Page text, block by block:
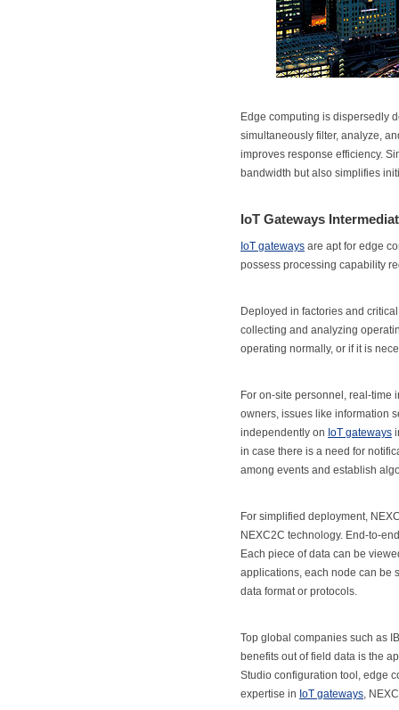
Edge computing is dispersedly
simultaneously filter, analyze,
improves response efficiency.
bandwidth but also simplifies
IoT Gateways
IoT gateways are apt for edge
possess processing capability
Deployed in factories and
collecting and analyzing
operating normally, or if it is
For on-site personnel, real-time
owners, issues like information
independently on IoT gateways
in case there is a need for
among events and establish
For simplified deployment,
NEXC2C technology. End-to-
Each piece of data can be
applications, each node can be
data format or protocols.
Top global companies such as
benefits out of field data is the
Studio configuration tool, edge
expertise in IoT gateways,